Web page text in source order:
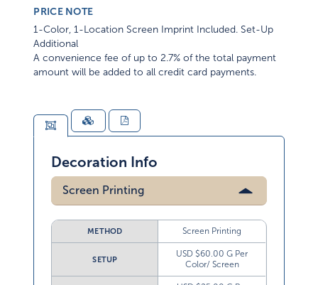
PRICE NOTE
1-Color, 1-Location Screen Imprint Included. Set-Up
Additional
A convenience fee of up to 2.7% of the total payment
amount will be added to all credit card payments.
Decoration Info
Screen Printing
METHOD Screen Printing
SETUP
USD $60.00 G Per
Color/ Screen